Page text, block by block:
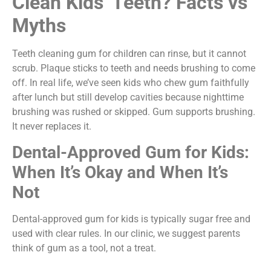
Myths
Teeth cleaning gum for children can rinse, but it cannot
scrub. Plaque sticks to teeth and needs brushing to come
off. In real life, we’ve seen kids who chew gum faithfully
after lunch but still develop cavities because nighttime
brushing was rushed or skipped. Gum supports brushing.
It never replaces it.
Dental-Approved Gum for Kids:
When It’s Okay and When It’s
Not
Dental-approved gum for kids is typically sugar free and
used with clear rules. In our clinic, we suggest parents
think of gum as a tool, not a treat.